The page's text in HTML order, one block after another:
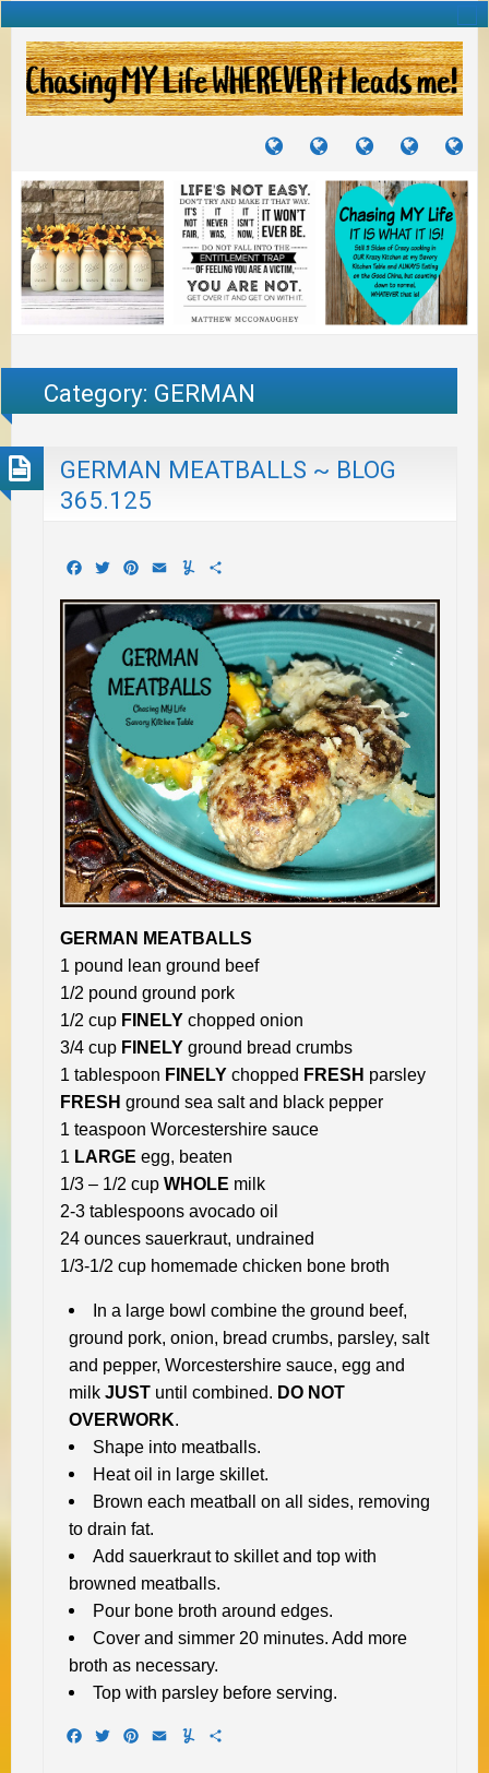
TUTORIALS
TRAVELS
JOURNEYS
CRAFTS
PROJECTS
RECIPES
TO
Category: GERMAN
GERMAN MEATBALLS ~ BLOG
365.125
Facebook
TwitterPinterest
EmailYummly
GERMAN MEATBALLS
1 pound lean ground beef
1/2 pound ground pork
1/2 cup FINELY chopped onion
3/4 cup FINELY ground bread crumbs
1 tablespoon FINELY chopped FRESH parsley
FRESH ground sea salt and black pepper
1 teaspoon Worcestershire sauce
1 LARGE egg, beaten
1/3 – 1/2 cup WHOLE milk
2-3 tablespoons avocado oil
24 ounces sauerkraut, undrained
1/3-1/2 cup homemade chicken bone broth
In a large bowl combine the ground beef,
ground pork, onion, bread crumbs, parsley, salt
and pepper, Worcestershire sauce, egg and
milk JUST until combined. DO NOT
OVERWORK.
Shape into meatballs.
Heat oil in large skillet.
Brown each meatball on all sides, removing
to drain fat.
Add sauerkraut to skillet and top with
browned meatballs.
Pour bone broth around edges.
Cover and simmer 20 minutes. Add more
broth as necessary.
Top with parsley before serving.
Facebook
TwitterPinterest
EmailYummly